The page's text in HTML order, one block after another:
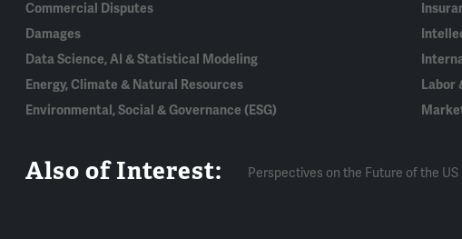
Commercial Disputes
Damages
Data Science, AI & Statistical Modeling
Energy, Climate & Natural Resources
Environmental, Social & Governance (ESG)
Labor
Also of Interest: Perspectives on the Future of the US